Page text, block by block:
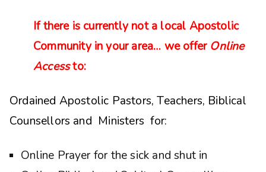
If there is currently not a local Apostolic
Community in your area… we offer Online
Accessto:
Ordained Apostolic Pastors, Teachers, Biblical
Counsellors and Ministers for:
Online Prayer for the sick and shut in